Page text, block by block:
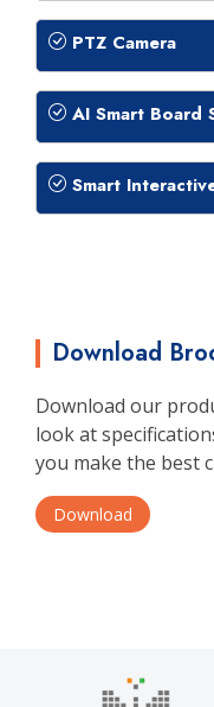
PTZ Camera
AI Smart Board
Smart
Download
Download our
look at
you make the best
Download